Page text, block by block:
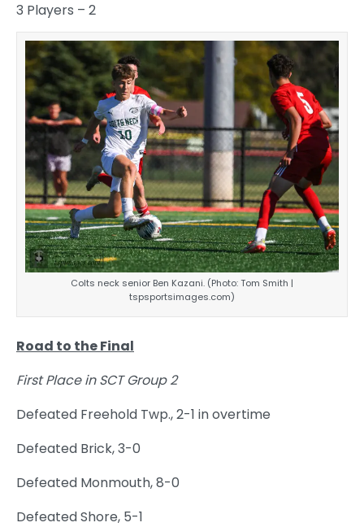
3 Players – 2
Colts neck senior Ben Kazani. (Photo: Tom Smith |
tspsportsimages.com)
Road to the Final
First Place in SCT Group 2
Defeated Freehold Twp., 2-1 in overtime
Defeated Brick, 3-0
Defeated Monmouth, 8-0
Defeated Shore, 5-1